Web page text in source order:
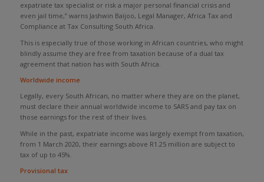
expatriate tax specialist or risk a major personal financial crisis and
even jail time,” warns Jashwin Baijoo, Legal Manager, Africa Tax and
Compliance at Tax Consulting South Africa.
This is especially true of those working in African countries, who might
blindly assume they are free from taxation because of a dual tax
agreement that nation has with South Africa.
Worldwide income
Legally, every South African, no matter where they are on the planet,
must declare their annual worldwide income to SARS and pay tax on
those earnings for the rest of their lives.
While in the past, expatriate income was largely exempt from taxation,
from 1 March 2020, their earnings above R1.25 million are subject to
tax of up to 45%.
Provisional tax